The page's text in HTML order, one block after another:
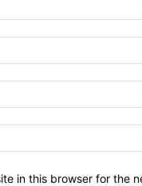
in this browser for the